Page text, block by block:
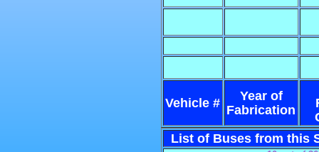
Vehicle #
Year of
Fabrication
List of Buses from this